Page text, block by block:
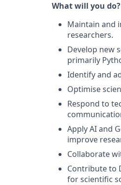
What will you do?
Maintain and
researchers.
Develop new
primarily
Identify and
Optimise
Respond to
Apply AI and
improve
Collaborate
Contribute to
for scientific